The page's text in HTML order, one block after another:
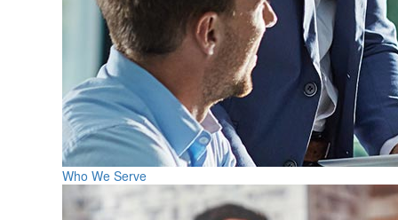
Who We Serve